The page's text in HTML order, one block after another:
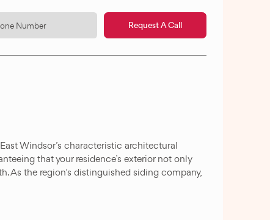
Request A Call
Windsor’s characteristic architectural
that your residence’s exterior not only
As the region’s distinguished siding company,